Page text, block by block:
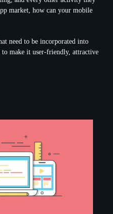
market, how can your mobile
need to be incorporated into
make it user-friendly, attractive